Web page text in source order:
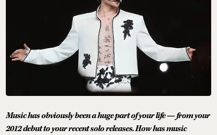
Music has obviously been a huge part of your life — from your
2012 debut to your recent solo releases. How has music